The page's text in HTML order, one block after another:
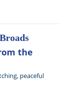
the
peaceful